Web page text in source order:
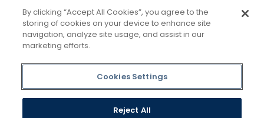
Strategic Plan
Select Language
Powered by Google Translate
By clicking “Accept All Cookies”, you agree to the
storing of cookies on your device to enhance site
navigation, analyze site usage, and assist in our
marketing efforts.
Cookies Settings
Reject All